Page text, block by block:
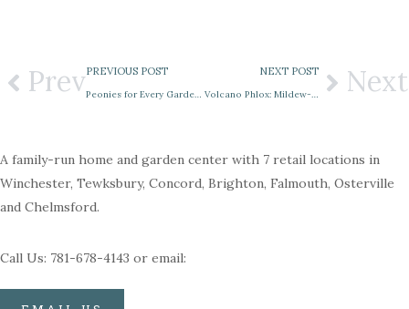
PrevPREVIOUS POST
Peonies for Every Garden: Herbaceous, Tree & Itoh Varieties in Bloom
NEXT POST
Volcano Phlox: Mildew-Resistant Color for Summer Gardens Next
A family-run home and garden center with 7 retail locations in
Winchester, Tewksbury, Concord, Brighton, Falmouth, Osterville
and Chelmsford.
Call Us: 781-678-4143 or email: